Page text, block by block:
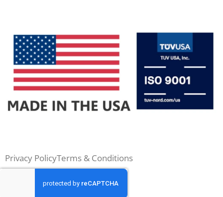
Privacy PolicyTerms & Conditions